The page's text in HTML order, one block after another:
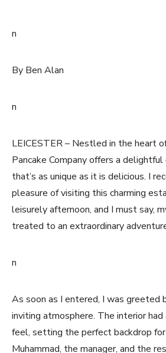
n
By Ben Alan
n
LEICESTER – Nestled in the heart
Pancake Company offers a delightful
that’s as unique as it is delicious. I
pleasure of visiting this charming
leisurely afternoon, and I must say,
treated to an extraordinary
n
As soon as I entered, I was greeted
inviting atmosphere. The interior
feel, setting the perfect backdrop
Muhammad, the manager, and the